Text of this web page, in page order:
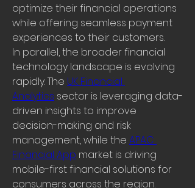
optimize their financial operations
while offering seamless payment
experiences to their customers.
In parallel, the broader financial
technology landscape is evolving
rapidly. The UK Financial
Analytics sector is leveraging data-
driven insights to improve
decision-making and risk
management, while the APAC
Financial App market is driving
mobile-first financial solutions for
consumers across the region.